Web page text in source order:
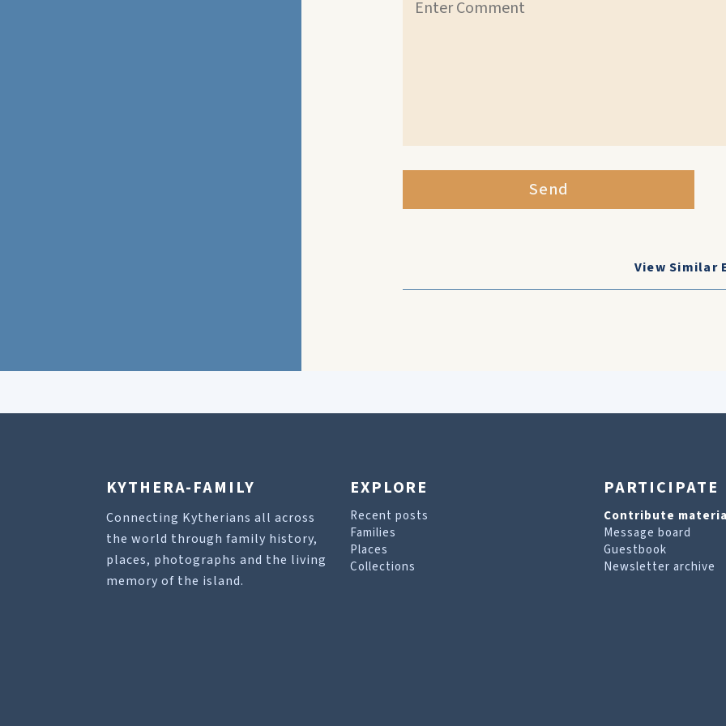
Send
View Similar
KYTHERA-FAMILY
Connecting Kytherians all across
the world through family history,
places, photographs and the living
memory of the island.
EXPLORE
Recent posts
Families
Places
Collections
PARTICIPATE
Contribute
Message board
Guestbook
Newsletter archive